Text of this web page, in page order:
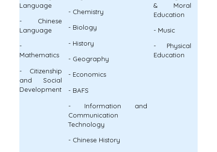
Language
- Chinese
Language
-
Mathematics
- Citizenship
and Social
Development
- Chemistry
- Biology
- History
- Geography
- Economics
- BAFS
- Information and
Communication
Technology
- Chinese History
& Moral
Education
- Music
- Physical
Education